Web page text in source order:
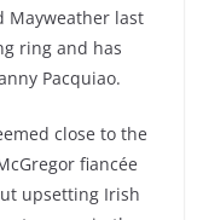
Mayweather last
ring and has
Pacquiao.
close to the
fiancée
upsetting Irish